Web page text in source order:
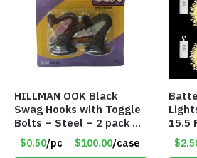
HILLMAN OOK Black
Swag Hooks with Toggle
Bolts – Steel – 2 pack –
30lb Capacity – Item
#6577
$0.50/pc $100.00/case
15.5